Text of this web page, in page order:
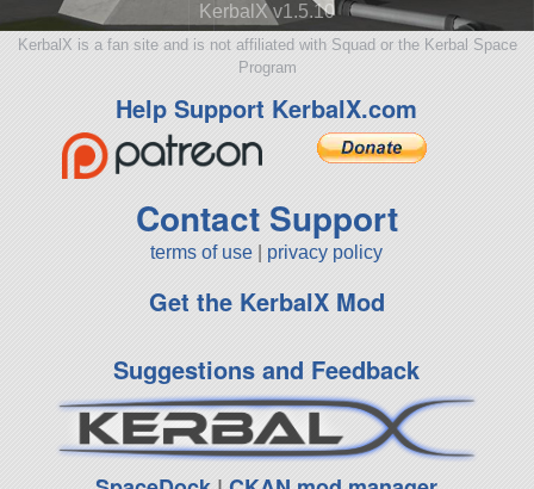
KerbalX v1.5.10
KerbalX is a fan site and is not affiliated with Squad or the Kerbal Space
Program
Help Support KerbalX.com
Contact Support
terms of use privacy policy
Get the KerbalX Mod
Suggestions and Feedback